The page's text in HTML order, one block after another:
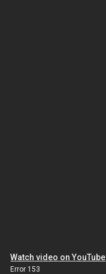
Watch video on YouTube
Error 153